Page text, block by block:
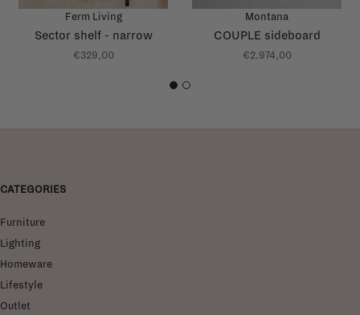
Ferm Living
Sector shelf - narrow
€329,00
Montana
COUPLE sideboard
€2.974,00
1 2
CATEGORIES
Furniture
Lighting
Homeware
Lifestyle
Outlet